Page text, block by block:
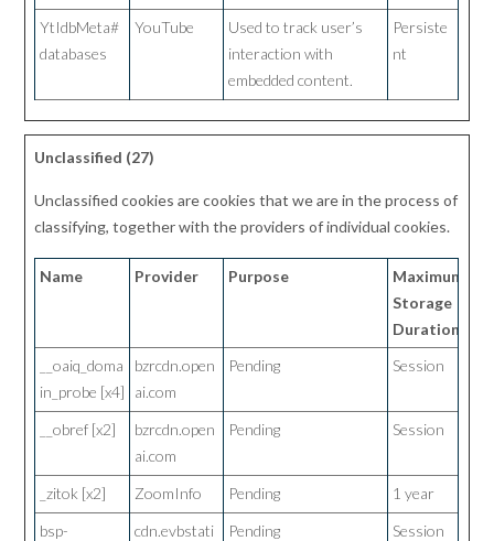
YtIdbMeta#
databases
YouTube
Used to track user’s
interaction with
embedded content.
Persiste
nt
Unclassified (27)
Unclassified cookies are cookies that we are in the process of
classifying, together with the providers of individual cookies.
Name Provider Purpose
Maximum
Storage
Duration
__oaiq_doma
in_probe [x4]
bzrcdn.open
ai.com
Pending Session
__obref [x2]
bzrcdn.open
ai.com
Pending Session
_zitok [x2] ZoomInfo Pending
1 year
bsp-
cdn.evbstati
Pending Session